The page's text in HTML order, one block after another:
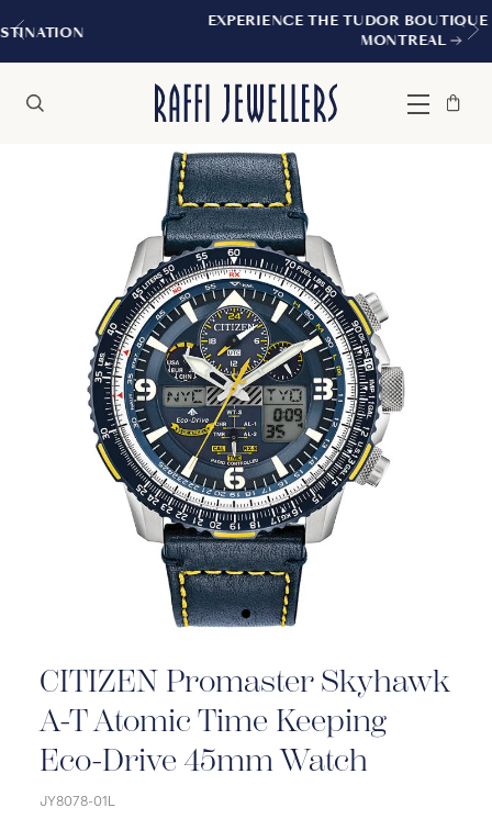
EXPERIENCE THE TUDOR BOUTIQUE |
Menu
Bag
Close
CITIZEN Promaster Skyhawk
A-T Atomic Time Keeping
Eco-Drive 45mm Watch
JY8078-01L